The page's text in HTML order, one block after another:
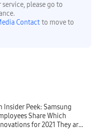
please go to
Contact to move to
Insider Peek: Samsung
Share Which
for 2021 They are